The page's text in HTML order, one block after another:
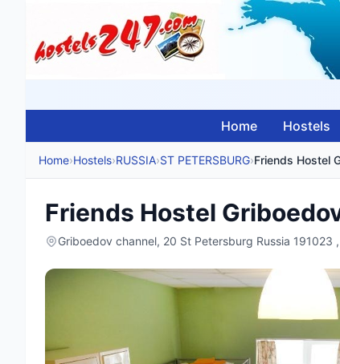
Home Hostels
Home›Hostels›RUSSIA›ST PETERSBURG›Friends Hostel
Friends Hostel
Griboedov channel, 20 St Petersburg Russia 191023 ,